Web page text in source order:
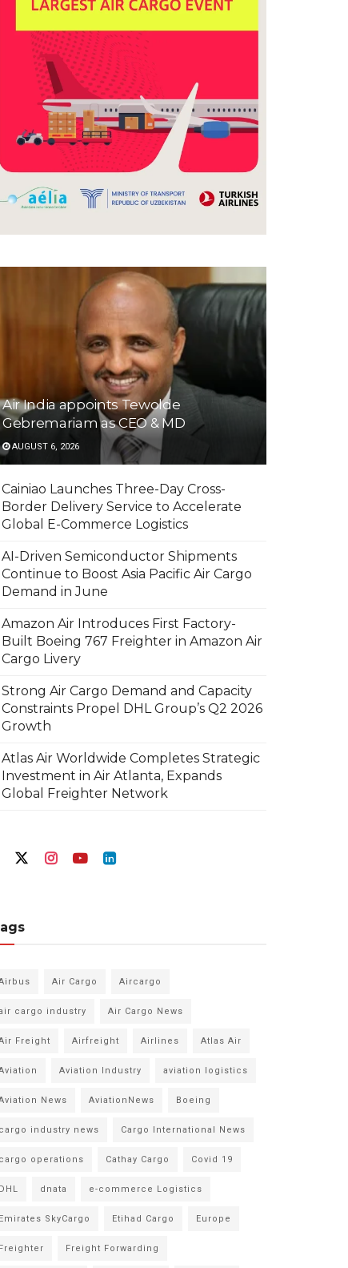
Air India appoints Tewolde
Gebremariam as CEO & MD
AUGUST 6, 2026
Cainiao Launches Three-Day Cross-
Border Delivery Service to Accelerate
Global E-Commerce Logistics
AI-Driven Semiconductor Shipments
Continue to Boost Asia Pacific Air Cargo
Demand in June
Amazon Air Introduces First Factory-
Built Boeing 767 Freighter in Amazon Air
Cargo Livery
Strong Air Cargo Demand and Capacity
Constraints Propel DHL Group’s Q2 2026
Growth
Atlas Air Worldwide Completes Strategic
Investment in Air Atlanta, Expands
Global Freighter Network
Air Cargo Aircargo
cargo industry Air Cargo News
Freight Airfreight Airlines Atlas Air
Aviation Industry aviation logistics
News AviationNews Boeing
cargo industry news Cargo International News
cargo operations Cathay Cargo Covid 19
DHL dnata e-commerce Logistics
Emirates SkyCargo Etihad Cargo Europe
Freighter Freight Forwarding